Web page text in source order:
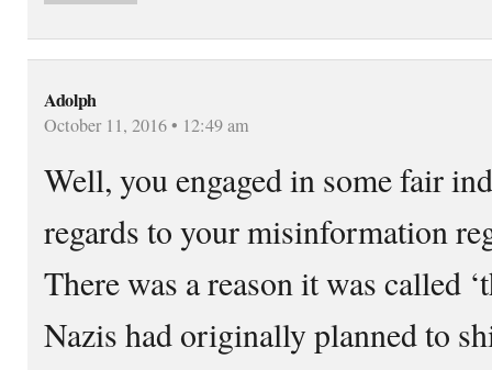
Adolph
October 11, 2016 • 12:49 am
Well, you engaged in some fair
regards to your misinformation
There was a reason it was called
Nazis had originally planned to